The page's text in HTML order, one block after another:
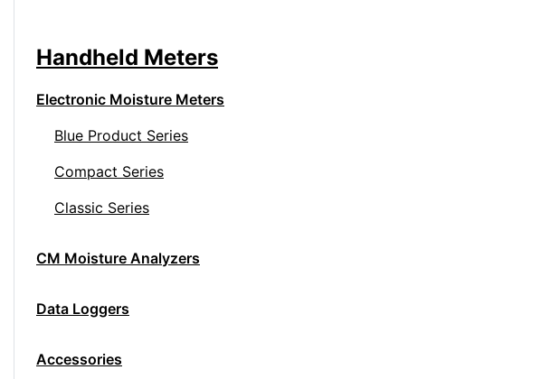
Handheld Meters
Electronic Moisture Meters
Blue Product Series
Compact Series
Classic Series
CM Moisture Analyzers
Data Loggers
Accessories